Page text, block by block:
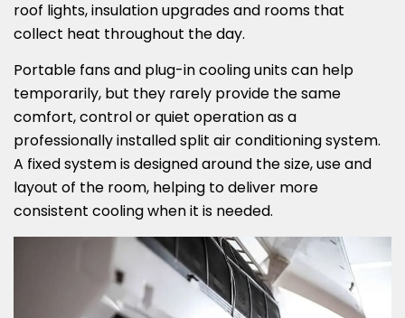
roof lights, insulation upgrades and rooms that
collect heat throughout the day.
Portable fans and plug-in cooling units can help
temporarily, but they rarely provide the same
comfort, control or quiet operation as a
professionally installed split air conditioning system.
A fixed system is designed around the size, use and
layout of the room, helping to deliver more
consistent cooling when it is needed.